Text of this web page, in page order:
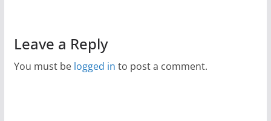
Leave a Reply
You must be logged in to post a comment.